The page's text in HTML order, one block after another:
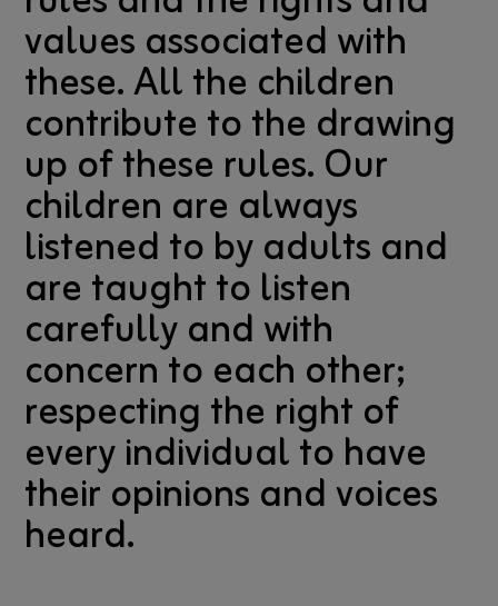
values associated with
these. All the children
contribute to the drawing
up of these rules. Our
children are always
listened to by adults and
are taught to listen
carefully and with
concern to each other;
respecting the right of
every individual to have
their opinions and voices
heard.